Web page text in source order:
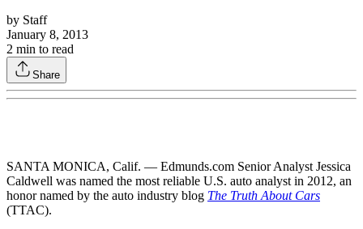
by Staff
January 8, 2013
2 min to read
Share
SANTA MONICA, Calif. — Edmunds.com Senior Analyst Jessica
Caldwell was named the most reliable U.S. auto analyst in 2012, an
honor named by the auto industry blog The Truth About Cars
(TTAC).